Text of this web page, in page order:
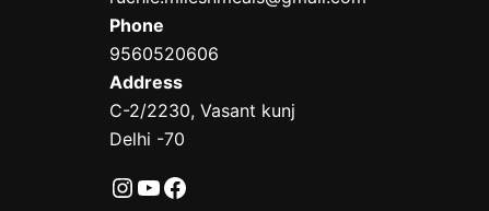
Phone
9560520606
Address
C-2/2230, Vasant kunj
Delhi -70